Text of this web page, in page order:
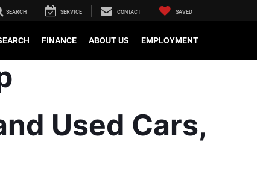
SEARCH SERVICE CONTACT SAVED
FINANCE ABOUT US EMPLOYMENT
Used Cars,